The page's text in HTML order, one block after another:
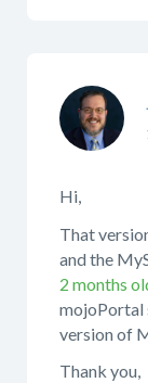
Hi,
That
and the
2 months
mojoPortal
version of
Thank you,